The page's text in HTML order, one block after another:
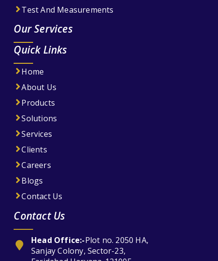
Test And Measurements
Our Services
Quick Links
Home
About Us
Products
Solutions
Services
Clients
Careers
Blogs
Contact Us
Contact Us
Head Office:-Plot no. 2050 HA,
Sanjay Colony, Sector-23,